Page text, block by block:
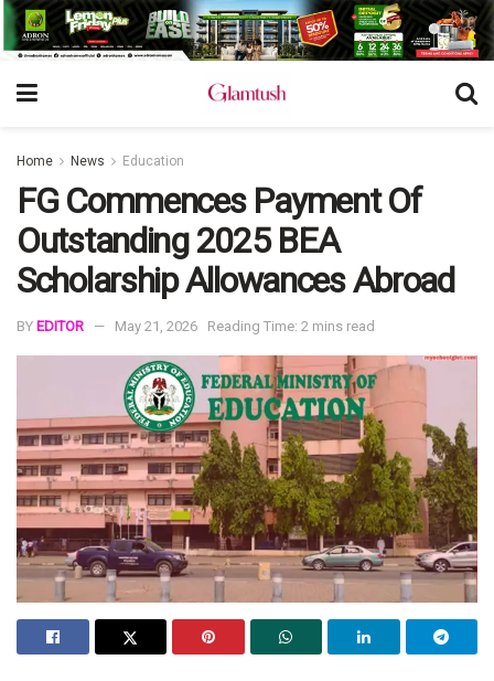
Home News Education
FG Commences Payment Of
Outstanding 2025 BEA
Scholarship Allowances Abroad
BY EDITOR May 21, 2026 Reading Time: 2 mins read